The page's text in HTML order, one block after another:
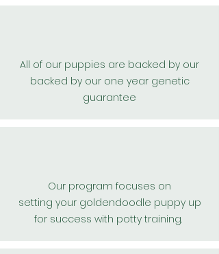
All of our puppies are backed by our
backed by our one year genetic
guarantee
Our program focuses on
setting yourgoldendoodle puppy up
for success with potty training.